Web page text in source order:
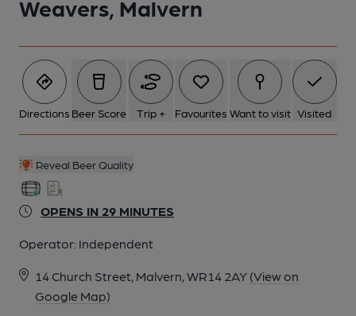
Weavers, Malvern
Directions Beer Score Trip + Favourites Want to visit Visited
Reveal Beer Quality
OPENS IN 29 MINUTES
Operator: Independent
14 Church Street, Malvern, WR14 2AY (View on
Google Map)
7 of 8: Published on 04-09-2022
8 of 8: (Garden). Published on 09-07-2022